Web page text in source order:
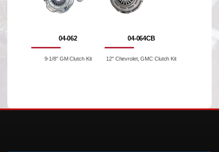
04-062
9-1/8" GM Clutch Kit
04-064CB
12" Chevrolet, GMC Clutch Kit